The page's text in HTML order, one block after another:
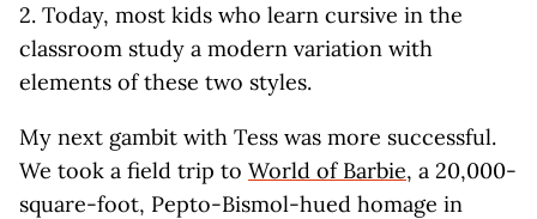
2. Today, most kids who learn cursive in the
classroom study a modern variation with
elements of these two styles.
My next gambit with Tess was more successful.
We took a field trip to World of Barbie, a 20,000-
square-foot, Pepto-Bismol-hued homage in